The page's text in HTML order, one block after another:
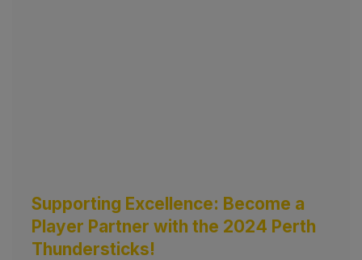
Supporting Excellence: Become a
Player Partner with the 2024 Perth
Thundersticks!